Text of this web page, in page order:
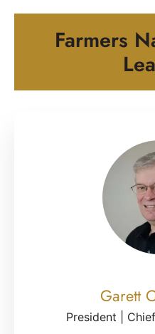
Farmers
Garett
President |